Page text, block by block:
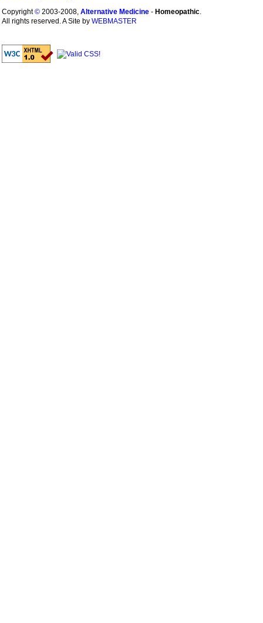
Copyright© 2003-2008, Alternative Medicine - Homeopathic.
All rights reserved. A Site by WEBMASTER